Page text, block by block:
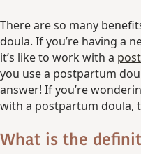
There are so many
doula. If you’re having a
it’s like to work with a
you use a postpartum
answer! If you’re
with a postpartum doula,
What is the